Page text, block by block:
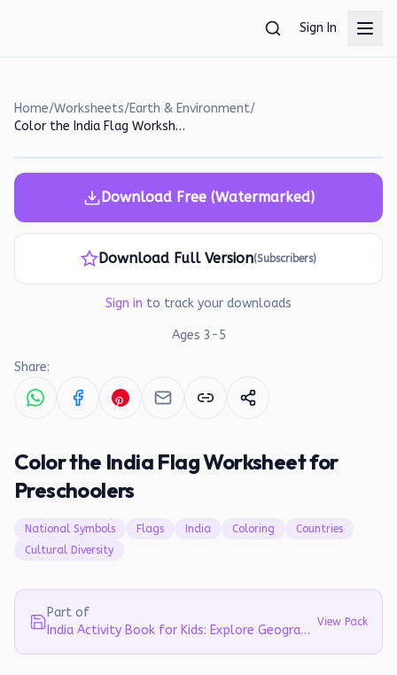
Sign In
Home/Worksheets/Earth & Environment/
Color the India Flag Worksheet for Preschoolers
Download Free (Watermarked)
Download Full Version(Subscribers)
Sign in to track your downloads
Ages 3 -5
Share:
Color the India Flag Worksheet for
Preschoolers
National Symbols Flags India Coloring
Countries
Cultural Diversity
Part of
India Activity Book for Kids: Explore Geography, Culture & Symbols (Ages 5-8)
View Pack